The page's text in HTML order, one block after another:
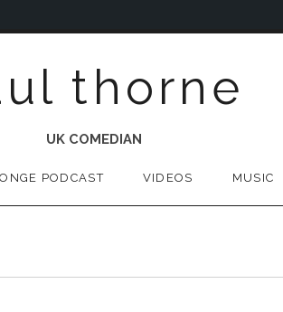
thorne
UK COMEDIAN
PODCAST VIDEOS MUSIC